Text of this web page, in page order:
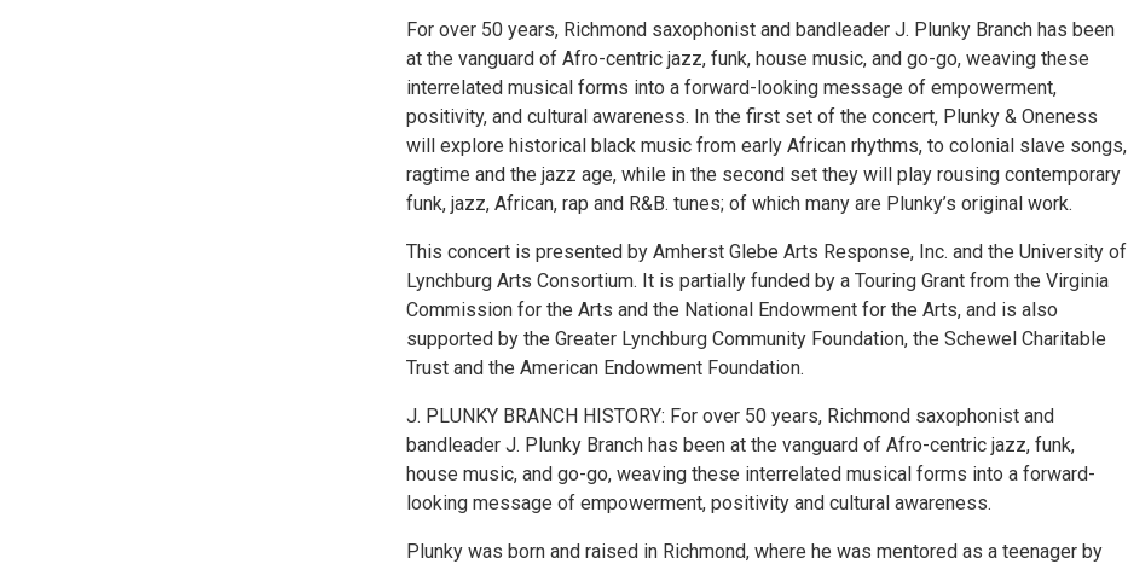
For over 50 years, Richmond saxophonist and bandleader J. Plunky Branch has been
at the vanguard of Afro-centric jazz, funk, house music, and go-go, weaving these
interrelated musical forms into a forward-looking message of empowerment,
positivity, and cultural awareness. In the first set of the concert, Plunky & Oneness
will explore historical black music from early African rhythms, to colonial slave songs,
ragtime and the jazz age, while in the second set they will play rousing contemporary
funk, jazz, African, rap and R&B. tunes; of which many are Plunky’s original work.
This concert is presented by Amherst Glebe Arts Response, Inc. and the University of
Lynchburg Arts Consortium. It is partially funded by a Touring Grant from the Virginia
Commission for the Arts and the National Endowment for the Arts, and is also
supported by the Greater Lynchburg Community Foundation, the Schewel Charitable
Trust and the American Endowment Foundation.
J. PLUNKY BRANCH HISTORY: For over 50 years, Richmond saxophonist and
bandleader J. Plunky Branch has been at the vanguard of Afro-centric jazz, funk,
house music, and go-go, weaving these interrelated musical forms into a forward-
looking message of empowerment, positivity and cultural awareness.
Plunky was born and raised in Richmond, where he was mentored as a teenager by